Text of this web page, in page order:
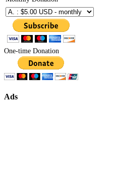
One-time Donation
Ads